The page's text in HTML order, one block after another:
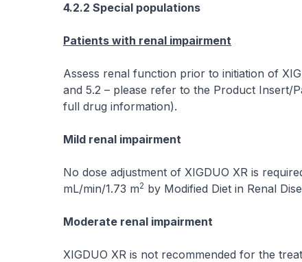
4.2.2 Special populations
Patients with renal impairment
Assess renal function prior to initiation of
and 5.2 – please refer to the Product Insert/
full drug information).
Mild renal impairment
No dose adjustment of XIGDUO XR is
mL/min/1.73 m2 by Modified Diet in Renal
Moderate renal impairment
XIGDUO XR is not recommended for the